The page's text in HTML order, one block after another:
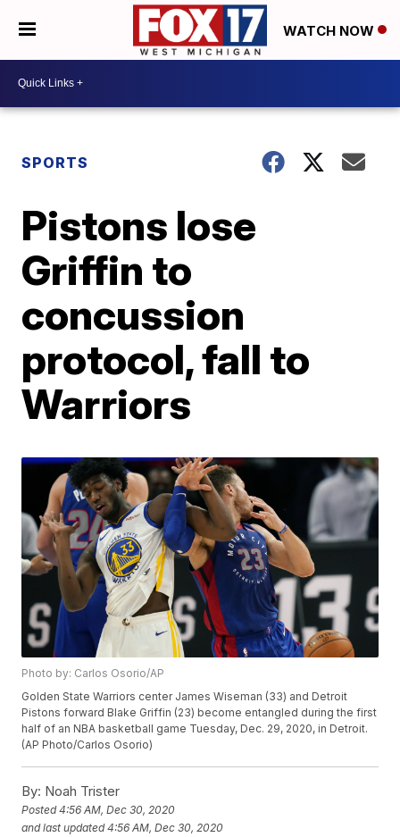
WATCH NOW
SPORTS
Pistons lose
Griffin to
concussion
protocol, fall to
Warriors
Photo by: Carlos Osorio/AP
Golden State Warriors center James Wiseman (33) and Detroit
Pistons forward Blake Griffin (23) become entangled during the first
half of an NBA basketball game Tuesday, Dec. 29, 2020, in Detroit.
(AP Photo/Carlos Osorio)
By: Noah Trister
Posted4:56 AM, Dec 30, 2020
and last updated 4:56 AM, Dec 30, 2020